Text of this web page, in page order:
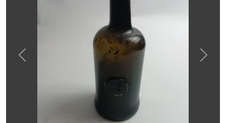
Previous Next